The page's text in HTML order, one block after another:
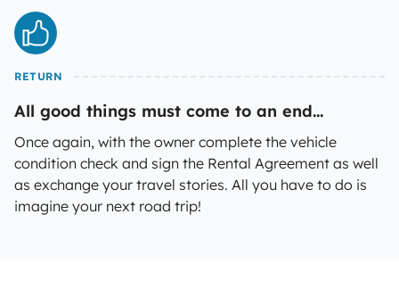
RETURN
All good things must come to an end...
Once again, with the owner complete the vehicle
condition check and sign the Rental Agreement as well
as exchange your travel stories. All you have to do is
imagine your next road trip!